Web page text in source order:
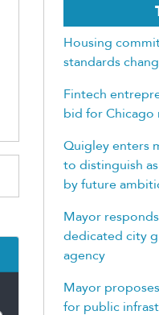
Housing
standards
Fintech
bid for Chicago
Quigley enters
to distinguish
by future
Mayor
dedicated city
agency
Mayor
for public